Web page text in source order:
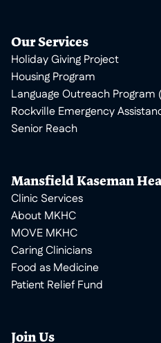
Our Services
Holiday Giving Project
Housing Program
Language Outreach Program
Rockville Emergency
Senior Reach
Mansfield Kaseman
Clinic Services
About MKHC
MOVE MKHC
Caring Clinicians
Food as Medicine
Patient Relief Fund
Join Us